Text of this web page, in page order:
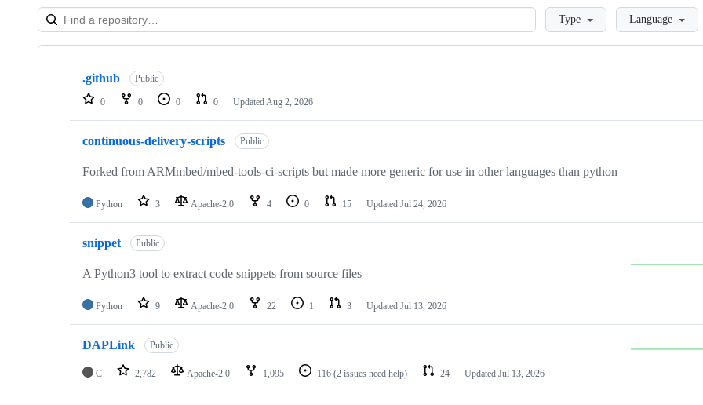
LoadingType Language
Showing
repositories
.github Public
0 0 0 0 Updated Aug 2, 2026
continuous-delivery-scripts Public
Forked from ARMmbed/mbed-tools-ci-scripts but made more generic for use in other languages than python
Python 3 Apache-2.0 4 0 15 Updated Jul 24, 2026
snippet Public
A Python3 tool to extract code snippets from source files
Python 9 Apache-2.0 22 1 3 Updated Jul 13, 2026
DAPLink Public
C 2,782 Apache-2.0 1,095 116 (2 issues need help) 24 Updated Jul 13, 2026